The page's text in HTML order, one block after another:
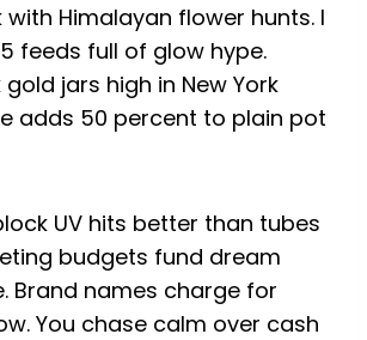
with Himalayan flower hunts. I
feeds full of glow hype.
jars high in New York
adds 50 percent to plain pot
UV hits better than tubes
budgets fund dream
Brand names charge for
You chase calm over cash